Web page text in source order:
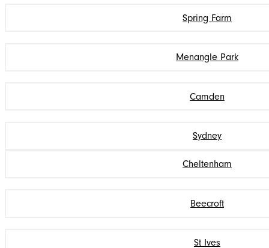
Spring Farm
Menangle Park
Camden
Sydney
Cheltenham
Beecroft
St Ives